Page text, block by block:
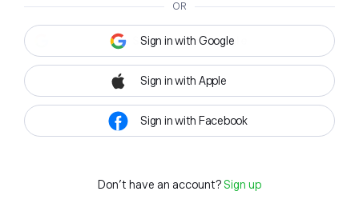
OR
Sign in with Google
Sign in with Apple
Sign in with Facebook
Don't have an account? Sign up